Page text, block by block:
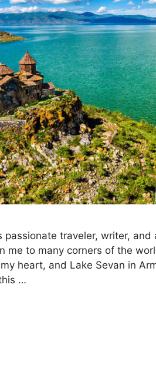
passionate traveler, writer, and
me to many corners of the
heart, and Lake Sevan in
…